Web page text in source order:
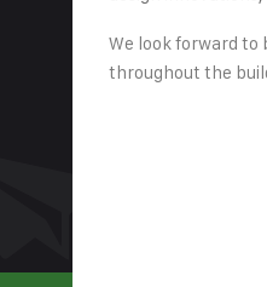
We look forward to
throughout the